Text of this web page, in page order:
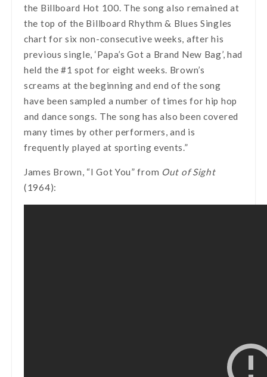
the Billboard Hot 100. The song also remained at
the top of the Billboard Rhythm & Blues Singles
chart for six non-consecutive weeks, after his
previous single, ‘Papa’s Got a Brand New Bag’, had
held the #1 spot for eight weeks. Brown’s
screams at the beginning and end of the song
have been sampled a number of times for hip hop
and dance songs. The song has also been covered
many times by other performers, and is
frequently played at sporting events.”
James Brown, “I Got You” from Out of Sight
(1964):